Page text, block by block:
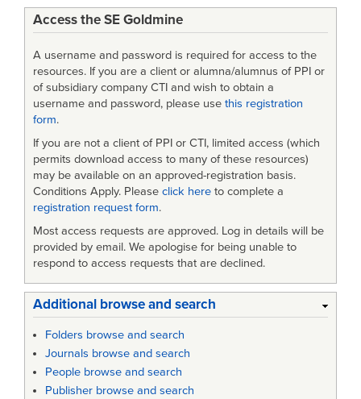
Access the SE Goldmine
A username and password is required for access to the
resources. If you are a client or alumna/alumnus of PPI or
of subsidiary company CTI and wish to obtain a
username and password, please use this registration
form.
If you are not a client of PPI or CTI, limited access (which
permits download access to many of these resources)
may be available on an approved-registration basis.
Conditions Apply. Please click here to complete a
registration request form.
Most access requests are approved. Log in details will be
provided by email. We apologise for being unable to
respond to access requests that are declined.
Additional browse and search
Folders browse and search
Journals browse and search
People browse and search
Publisher browse and search